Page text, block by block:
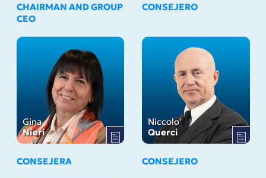
CHAIRMAN AND GROUP
CEO
CONSEJERO
Gina
Nieri
CONSEJERA
Niccolo'
Querci
CONSEJERO